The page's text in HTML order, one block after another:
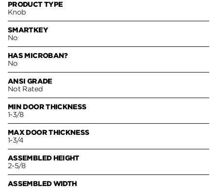
PRODUCT TYPE
Knob
SMARTKEY
No
HAS MICROBAN?
No
ANSI GRADE
Not Rated
MIN DOOR THICKNESS
1-3/8
MAX DOOR THICKNESS
1-3/4
ASSEMBLED HEIGHT
2-5/8
ASSEMBLED WIDTH